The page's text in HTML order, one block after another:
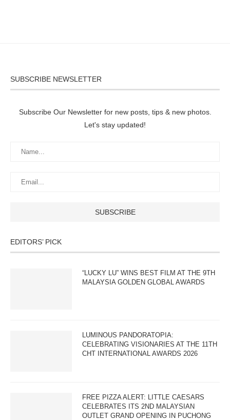
SUBSCRIBE NEWSLETTER
Subscribe Our Newsletter for new posts, tips & new photos.
Let's stay updated!
EDITORS’ PICK
“LUCKY LU” WINS BEST FILM AT THE 9TH
MALAYSIA GOLDEN GLOBAL AWARDS
LUMINOUS PANDORATOPIA:
CELEBRATING VISIONARIES AT THE 11TH
CHT INTERNATIONAL AWARDS 2026
FREE PIZZA ALERT: LITTLE CAESARS
CELEBRATES ITS 2ND MALAYSIAN
OUTLET GRAND OPENING IN PUCHONG